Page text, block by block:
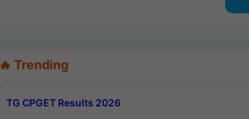
🔥 Trending
TG CPGET Results 2026